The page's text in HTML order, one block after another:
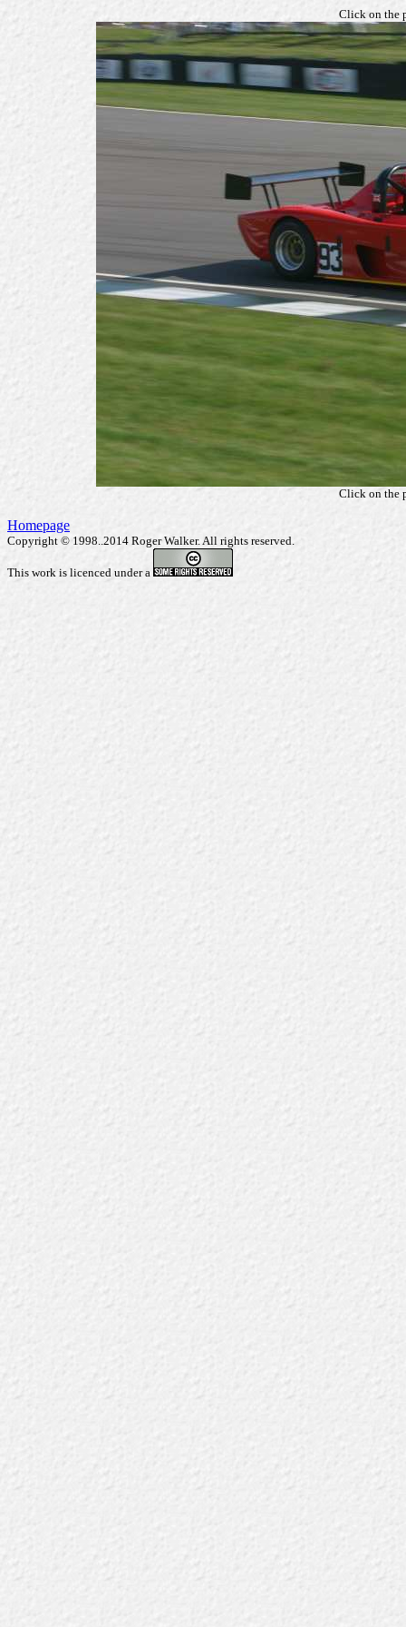
Click on the
Click on the
Homepage
Copyright © 1998..2014 Roger Walker. All rights reserved.
This work is licenced under a